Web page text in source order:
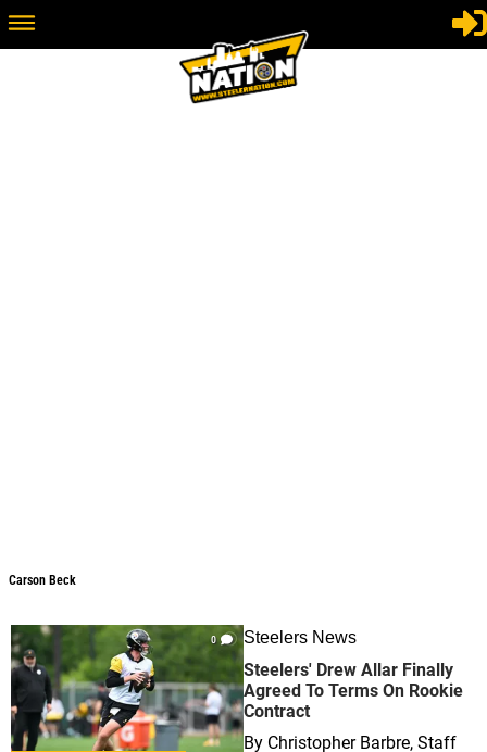
Carson Beck
0 Steelers News
Steelers' Drew Allar Finally
Agreed To Terms On Rookie
Contract
By Christopher Barbre, Staff